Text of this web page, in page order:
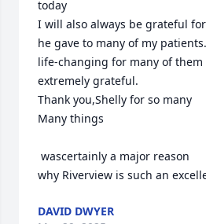
today
I will also always be grateful
he gave to many of my
life-changing for many of
extremely grateful.
Thank you,Shelly for so many
Many things
why Riverview is such an
DAVID DWYER